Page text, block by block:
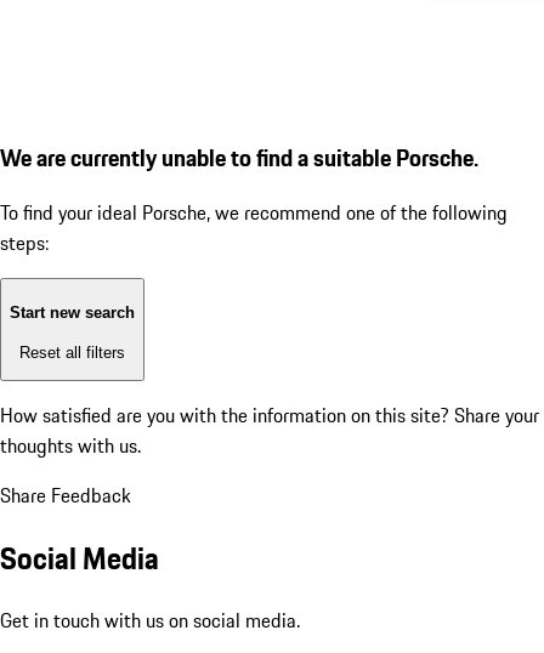
We are currently unable to find a suitable Porsche.
To find your ideal Porsche, we recommend one of the following
steps:
Start new search
Reset all filters
How satisfied are you with the information on this site? Share your
thoughts with us.
Share Feedback
Social Media
Get in touch with us on social media.